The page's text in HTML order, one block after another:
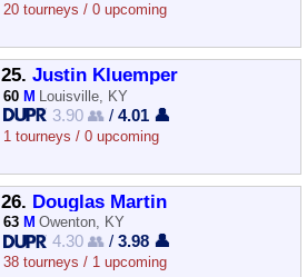
20 tourneys / 0 upcoming
25. Justin Kluemper
60 M Louisville, KY
3.90 👥 /4.01 👤
1 tourneys / 0 upcoming
26. Douglas Martin
63 M Owenton, KY
4.30 👥 /3.98 👤
38 tourneys / 1 upcoming